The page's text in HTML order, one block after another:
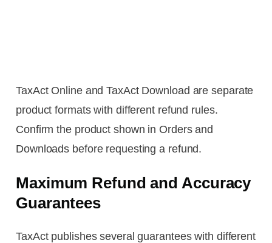
TaxAct Online and TaxAct Download are separate
product formats with different refund rules.
Confirm the product shown in Orders and
Downloads before requesting a refund.
Maximum Refund and Accuracy
Guarantees
TaxAct publishes several guarantees with different